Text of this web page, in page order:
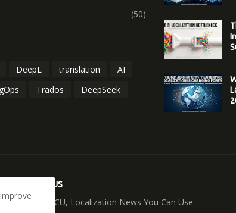
(50)
DeepL translation
AI
Trados DeepSeek
ABOUT US
LOCANUCU, Localization News You Can Use